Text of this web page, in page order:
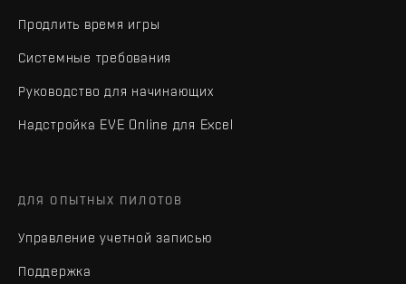
Продлить время игры
Системные требования
Руководство для начинающих
Надстройка EVE Online для Excel
ДЛЯ ОПЫТНЫХ ПИЛОТОВ
Управление учетной записью
Поддержка